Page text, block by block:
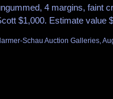
4 margins, faint
$1,000. Estimate value
Schau Auction Galleries,